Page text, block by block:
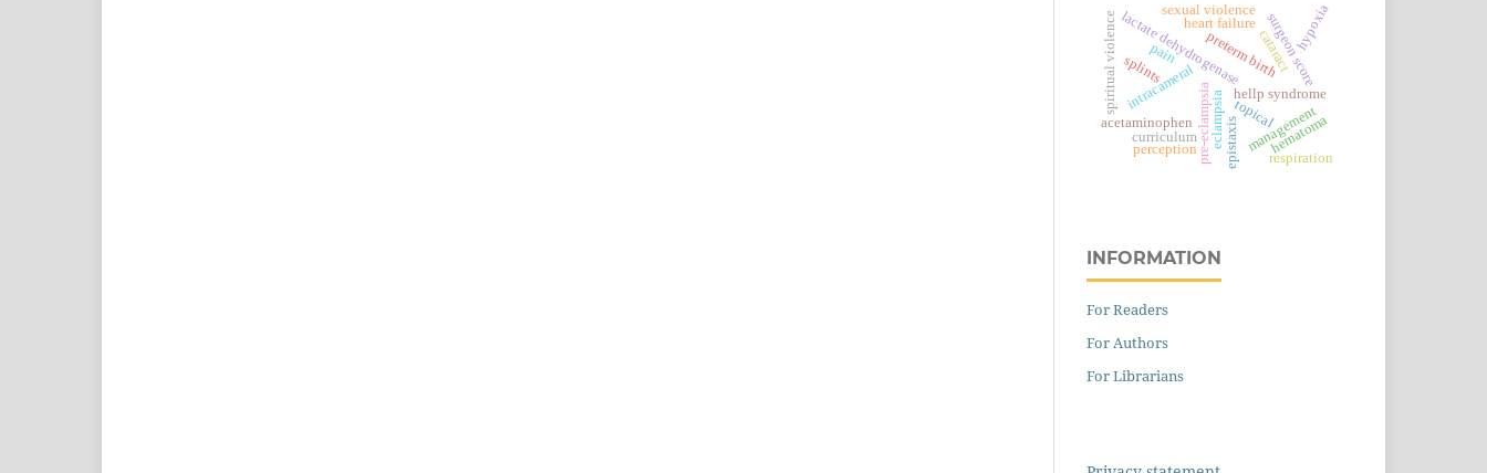
eclampsia hellp syndrome
lactate dehydrogenase
pre-eclampsia
preterm birth
acetaminophen
cataract
intracameral
pain surgeon score
topical
heart failure
management
sexual violence
spiritual violence
epistaxis hematoma
hypoxia
respiration
splints
curriculum
perception
INFORMATION
For Readers
For Authors
For Librarians